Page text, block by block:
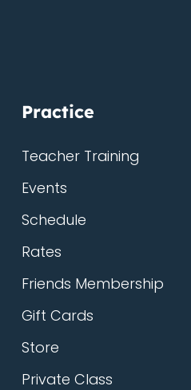
Practice
Teacher Training
Events
Schedule
Rates
Friends Membership
Gift Cards
Store
Private Class